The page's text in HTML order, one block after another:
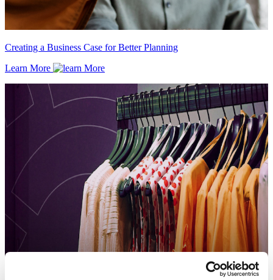
Creating a Business Case for Better Planning
Learn More